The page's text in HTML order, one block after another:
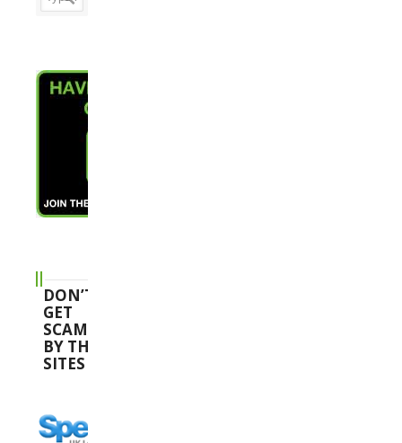
DON’T
GET
SCAMMED
BY THESE
SITES